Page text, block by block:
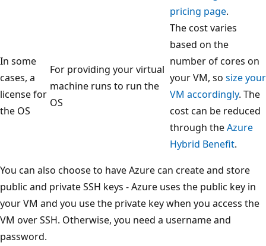
pricing page.
In some
cases, a
license for
the OS
For providing your virtual
machine runs to run the
OS
The cost varies
based on the
number of cores on
your VM, so size your
VM accordingly. The
cost can be reduced
through theAzure
Hybrid Benefit.
You can also choose to have Azure can create and store
public and private SSH keys - Azure uses the public key in
your VM and you use the private key when you access the
VM over SSH. Otherwise, you need a username and
password.